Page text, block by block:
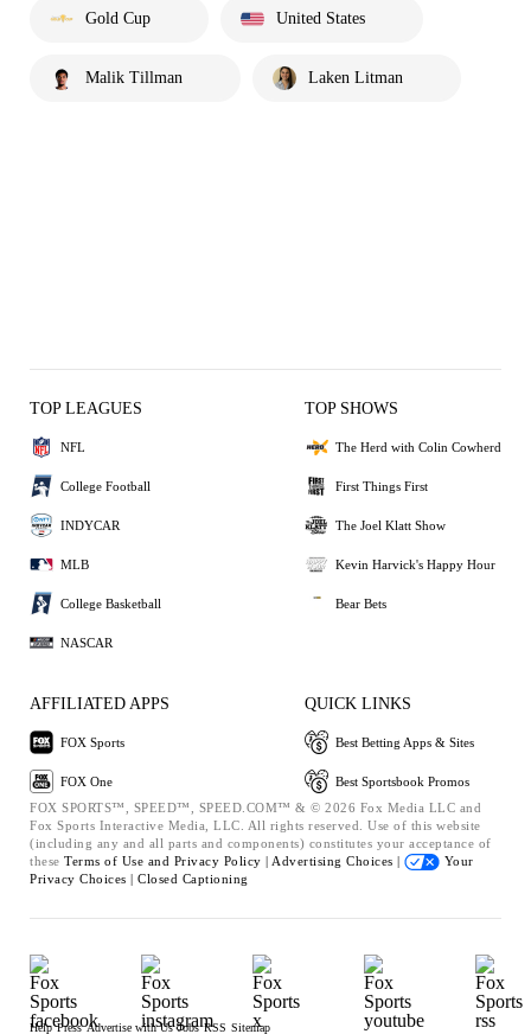
Gold Cup United States
Malik Tillman Laken Litman
TOP LEAGUES
NFL
College Football
INDYCAR
MLB
College Basketball
NASCAR
TOP SHOWS
The Herd with Colin Cowherd
First Things First
The Joel Klatt Show
Kevin Harvick's Happy Hour
Bear Bets
AFFILIATED APPS
FOX Sports
FOX One
QUICK LINKS
Best Betting Apps & Sites
Best Sportsbook Promos
FOX SPORTS™, SPEED™, SPEED.COM™ & © 2026 Fox Media LLC and
Fox Sports Interactive Media, LLC. All rights reserved. Use of this website
(including any and all parts and components) constitutes your acceptance of
these Terms of Use and Privacy Policy | Advertising Choices |
Your
Privacy Choices | Closed Captioning
Help Press Advertise with Us Jobs RSS Sitemap